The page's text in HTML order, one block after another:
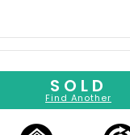
SOLD
Find Another